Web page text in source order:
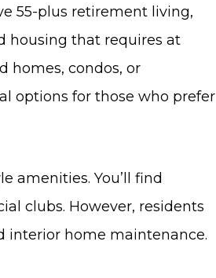
55-plus retirement living,
housing that requires at
homes, condos, or
options for those who prefer
amenities. You’ll find
clubs. However, residents
interior home maintenance.